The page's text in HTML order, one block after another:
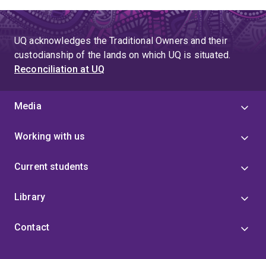
UQ acknowledges the Traditional Owners and their
custodianship of the lands on which UQ is situated.
Reconciliation at UQ
Media
Working with us
Current students
Library
Contact